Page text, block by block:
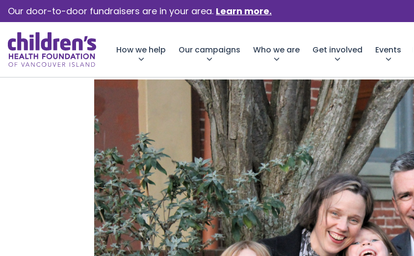
Our door-to-door fundraisers are in your area. Learn more.
How we help Our campaigns Who we are Get involved Events